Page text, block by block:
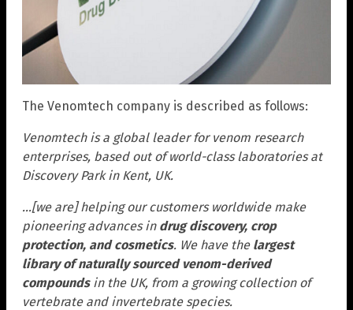
The Venomtech company is described as follows:
Venomtech is a global leader for venom research
enterprises, based out of world-class laboratories at
Discovery Park in Kent, UK.
…[we are] helping our customers worldwide make
pioneering advances in drug discovery, crop
protection, and cosmetics. We have the largest
library of naturally sourced venom-derived
compoundsin the UK, from a growing collection of
vertebrate and invertebrate species.